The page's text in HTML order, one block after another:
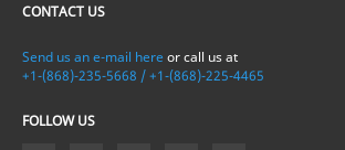
CONTACT US
Send us an e-mail here or call us at
+1-(868)-235-5668 / +1-(868)-225-4465
FOLLOW US